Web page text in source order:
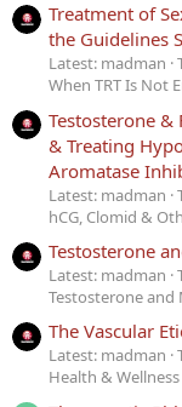
Treatment of
the Guidelines
Latest: madman
When TRT Is Not
Testosterone
& Treating
Aromatase
Latest: madman
hCG, Clomid &
Testosterone
Latest: madman
Testosterone and
The Vascular
Latest: madman
Health & Wellness